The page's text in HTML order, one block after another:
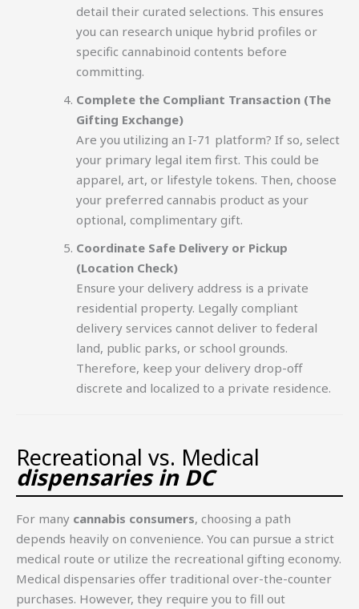
detail their curated selections. This ensures
you can research unique hybrid profiles or
specific cannabinoid contents before
committing.
Complete the Compliant Transaction (The
Gifting Exchange)
Are you utilizing an I-71 platform? If so, select
your primary legal item first. This could be
apparel, art, or lifestyle tokens. Then, choose
your preferred cannabis product as your
optional, complimentary gift.
Coordinate Safe Delivery or Pickup
(Location Check)
Ensure your delivery address is a private
residential property. Legally compliant
delivery services cannot deliver to federal
land, public parks, or school grounds.
Therefore, keep your delivery drop-off
discrete and localized to a private residence.
Recreational vs. Medical
dispensaries in DC
For many cannabis consumers, choosing a path
depends heavily on convenience. You can pursue a strict
medical route or utilize the recreational gifting economy.
Medical dispensaries offer traditional over-the-counter
purchases. However, they require you to fill out